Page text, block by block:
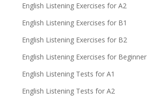
English Listening Exercises for A2
English Listening Exercises for B1
English Listening Exercises for B2
English Listening Exercises for Beginner
English Listening Tests for A1
English Listening Tests for A2